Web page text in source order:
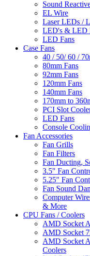
Sound
EL Wire
Laser LEDs /
LED's & LED
LED Fans
Case Fans
40 / 50/ 60 /
80mm Fans
92mm Fans
120mm Fans
140mm Fans
170mm to
PCI Slot
LED Fans
Console
Fan Accessories
Fan Grills
Fan Filters
Fan Ducting,
3.5" Fan
5.25" Fan
Fan Sound
Computer
& More
CPU Fans / Coolers
AMD Socket
AMD Socket
AMD Socket
Coolers